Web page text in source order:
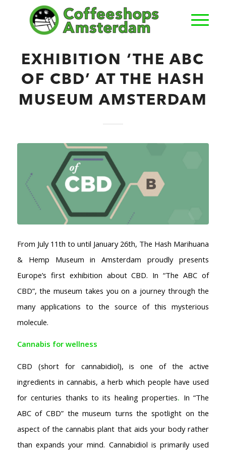
EXHIBITION ‘THE ABC
OF CBD’ AT THE HASH
MUSEUM AMSTERDAM
From July 11th to until January 26th, The Hash Marihuana
& Hemp Museum in Amsterdam proudly presents
Europe’s first exhibition about CBD. In “The ABC of
CBD”, the museum takes you on a journey through the
many applications to the source of this mysterious
molecule.
Cannabis for wellness
CBD (short for cannabidiol), is one of the active
ingredients in cannabis, a herb which people have used
for centuries thanks to its healing properties. In “The
ABC of CBD” the museum turns the spotlight on the
aspect of the cannabis plant that aids your body rather
than expands your mind. Cannabidiol is primarily used